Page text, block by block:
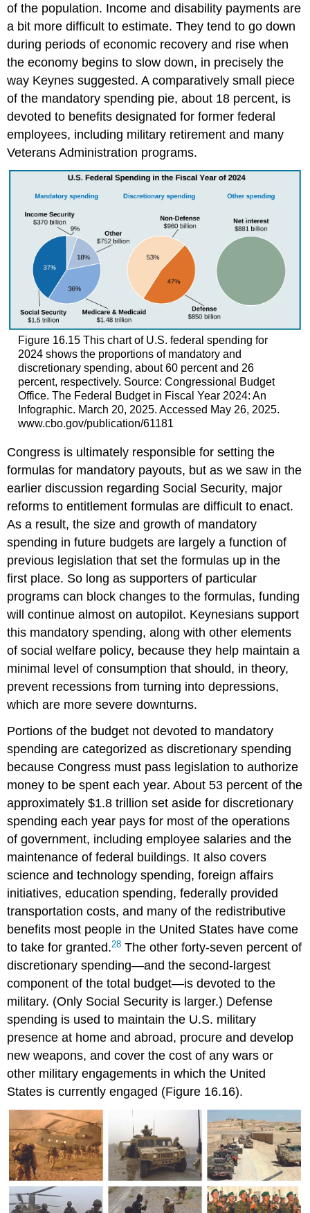
of the population. Income and disability payments are
a bit more difficult to estimate. They tend to go down
during periods of economic recovery and rise when
the economy begins to slow down, in precisely the
way Keynes suggested. A comparatively small piece
of the mandatory spending pie, about 18 percent, is
devoted to benefits designated for former federal
employees, including military retirement and many
Veterans Administration programs.
Figure 16.15 This chart of U.S. federal spending for
2024 shows the proportions of mandatory and
discretionary spending, about 60 percent and 26
percent, respectively. Source: Congressional Budget
Office. The Federal Budget in Fiscal Year 2024: An
Infographic. March 20, 2025. Accessed May 26, 2025.
www.cbo.gov/publication/61181
Congress is ultimately responsible for setting the
formulas for mandatory payouts, but as we saw in the
earlier discussion regarding Social Security, major
reforms to entitlement formulas are difficult to enact.
As a result, the size and growth of mandatory
spending in future budgets are largely a function of
previous legislation that set the formulas up in the
first place. So long as supporters of particular
programs can block changes to the formulas, funding
will continue almost on autopilot. Keynesians support
this mandatory spending, along with other elements
of social welfare policy, because they help maintain a
minimal level of consumption that should, in theory,
prevent recessions from turning into depressions,
which are more severe downturns.
Portions of the budget not devoted to mandatory
spending are categorized asdiscretionary spending
because Congress must pass legislation to authorize
money to be spent each year. About 53 percent of the
approximately $1.8 trillion set aside for discretionary
spending each year pays for most of the operations
of government, including employee salaries and the
maintenance of federal buildings. It also covers
science and technology spending, foreign affairs
initiatives, education spending, federally provided
transportation costs, and many of the redistributive
benefits most people in the United States have come
to take for granted.28 The other forty-seven percent of
discretionary spending—and the second-largest
component of the total budget—is devoted to the
military. (Only Social Security is larger.) Defense
spending is used to maintain the U.S. military
presence at home and abroad, procure and develop
new weapons, and cover the cost of any wars or
other military engagements in which the United
States is currently engaged (Figure 16.16).